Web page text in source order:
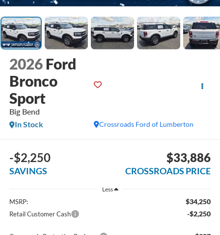
2026 Ford
Bronco
Sport
Big Bend
Crossroads Ford of Lumberton
In Stock
-$2,250
SAVINGS
$33,886
CROSSROADS PRICE
Less
MSRP: $34,250
Retail Customer Cash -$2,250